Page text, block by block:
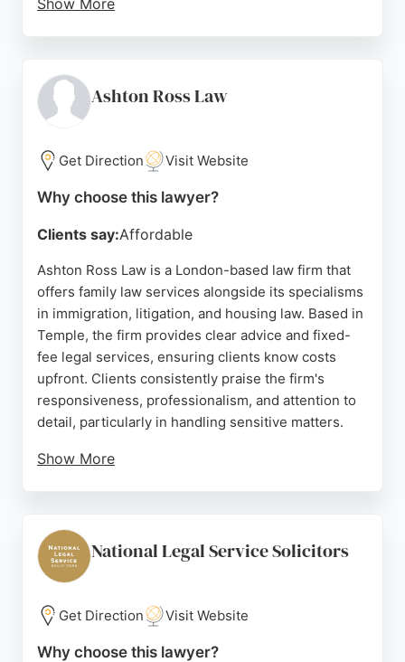
Show More
Nollienne. While some feedback notes a negative
experience, the majority of clients commend the
For those seeking family lawyers in London, OTS
Solicitors provides comprehensive legal support
both in-person and via videoconferencing.
Source:Twitter,Linkedin,Facebook
Ashton Ross Law
Get Direction Visit Website
Why choose this lawyer?
Clients say:Affordable
Ashton Ross Law is a London-based law firm that
offers family law services alongside its specialisms
in immigration, litigation, and housing law. Based in
Temple, the firm provides clear advice and fixed-
fee legal services, ensuring clients know costs
upfront. Clients consistently praise the firm's
responsiveness, professionalism, and attention to
detail, particularly in handling sensitive matters.
Show More
firm's accessible location and commitment to
transparent pricing make it a reliable option for
individuals navigating family legal issues.
Source: Instagram, Linkedin Twitter,Youtube
National Legal Service Solicitors
Get Direction Visit Website
Why choose this lawyer?